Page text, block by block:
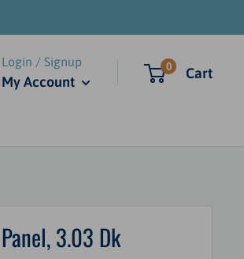
Login / Signup
My Account
0 Cart
3.03 Dk